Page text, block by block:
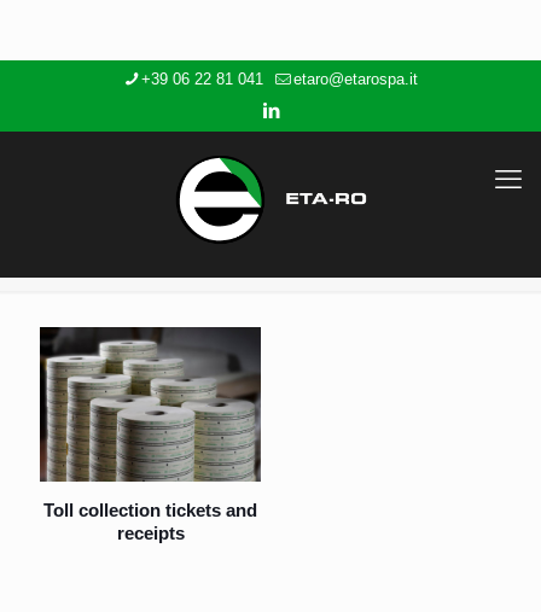
+39 06 22 81 041 etaro@etarospa.it
Toll collection tickets and
receipts